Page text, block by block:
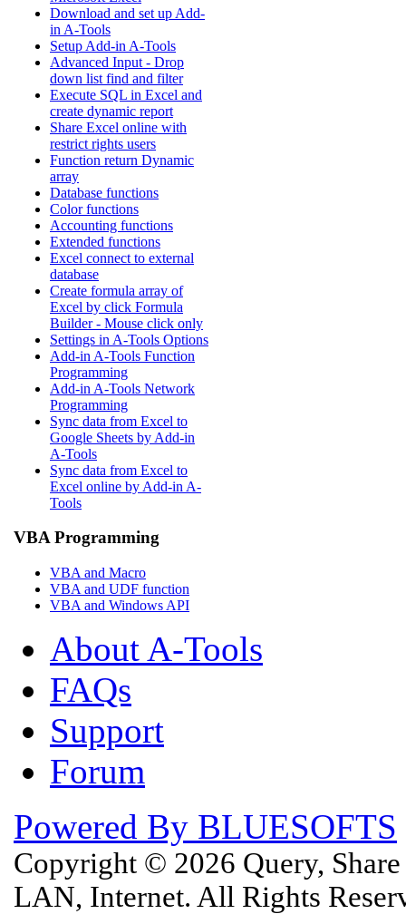
Download and set up Add-
in A-Tools
Setup Add-in A-Tools
Advanced Input - Drop
down list find and filter
Execute SQL in Excel and
create dynamic report
Share Excel online with
restrict rights users
Function return Dynamic
array
Database functions
Color functions
Accounting functions
Extended functions
Excel connect to external
database
Create formula array of
Excel by click Formula
Builder - Mouse click only
Settings in A-Tools Options
Add-in A-Tools Function
Programming
Add-in A-Tools Network
Programming
Sync data from Excel to
Google Sheets by Add-in
A-Tools
Sync data from Excel to
Excel online by Add-in A-
Tools
VBA Programming
VBA and Macro
VBA and UDF function
VBA and Windows API
About A-Tools
FAQs
Support
Forum
Powered By BLUESOFTS
Copyright © 2026 Query,
LAN, Internet. All Rights